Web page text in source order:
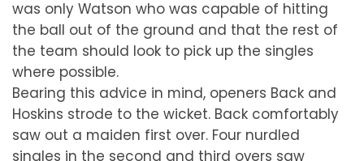
was only Watson who was capable of hitting
the ball out of the ground and that the rest of
the team should look to pick up the singles
where possible.
Bearing this advice in mind, openers Back and
Hoskins strode to the wicket. Back comfortably
saw out a maiden first over. Four nurdled
singles in the second and third overs saw